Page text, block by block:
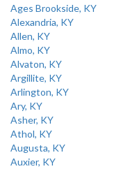
Ages Brookside, KY
Alexandria, KY
Allen, KY
Almo, KY
Alvaton, KY
Argillite, KY
Arlington, KY
Ary, KY
Asher, KY
Athol, KY
Augusta, KY
Auxier, KY